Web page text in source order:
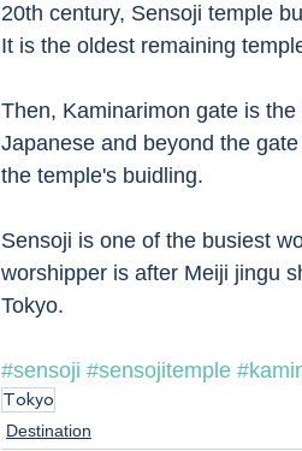
20th century, Sensoji temple
It is the oldest remaining
Then, Kaminarimon gate is
Japanese and beyond the
the temple's buidling.
Sensoji is one of the busiest
worshipper is after Meiji jingu
Tokyo.
#sensoji #sensojitemple
Tokyo
Destination